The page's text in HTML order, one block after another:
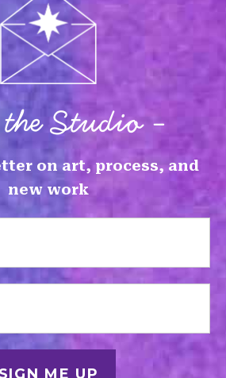
the Studio -
on art, process, and
new work